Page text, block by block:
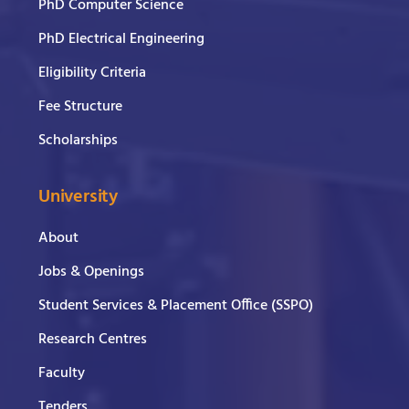
PhD Computer Science
PhD Electrical Engineering
Eligibility Criteria
Fee Structure
Scholarships
University
About
Jobs & Openings
Student Services & Placement Office (SSPO)
Research Centres
Faculty